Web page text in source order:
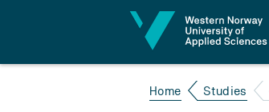
Home Studies